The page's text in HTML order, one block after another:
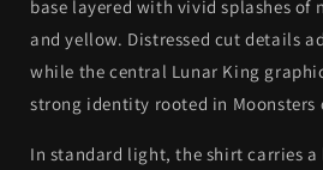
base layered with vivid splashes of
and yellow. Distressed cut details
while the central Lunar King
strong identity rooted in Moonsters
In standard light, the shirt carries